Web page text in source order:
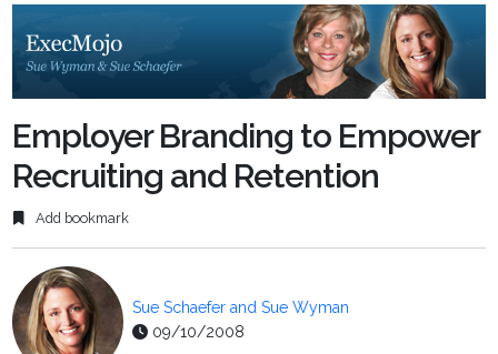
Employer Branding to Empower
Recruiting and Retention
Add bookmark
Sue Schaefer and Sue Wyman
09/10/2008